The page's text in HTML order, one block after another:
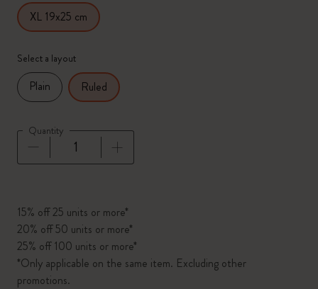
XL 19x25 cm
Select a layout
Plain Ruled
Quantity
15% off 25 units or more*
20% off 50 units or more*
25% off 100 units or more*
*Only applicable on the same item. Excluding other
promotions.